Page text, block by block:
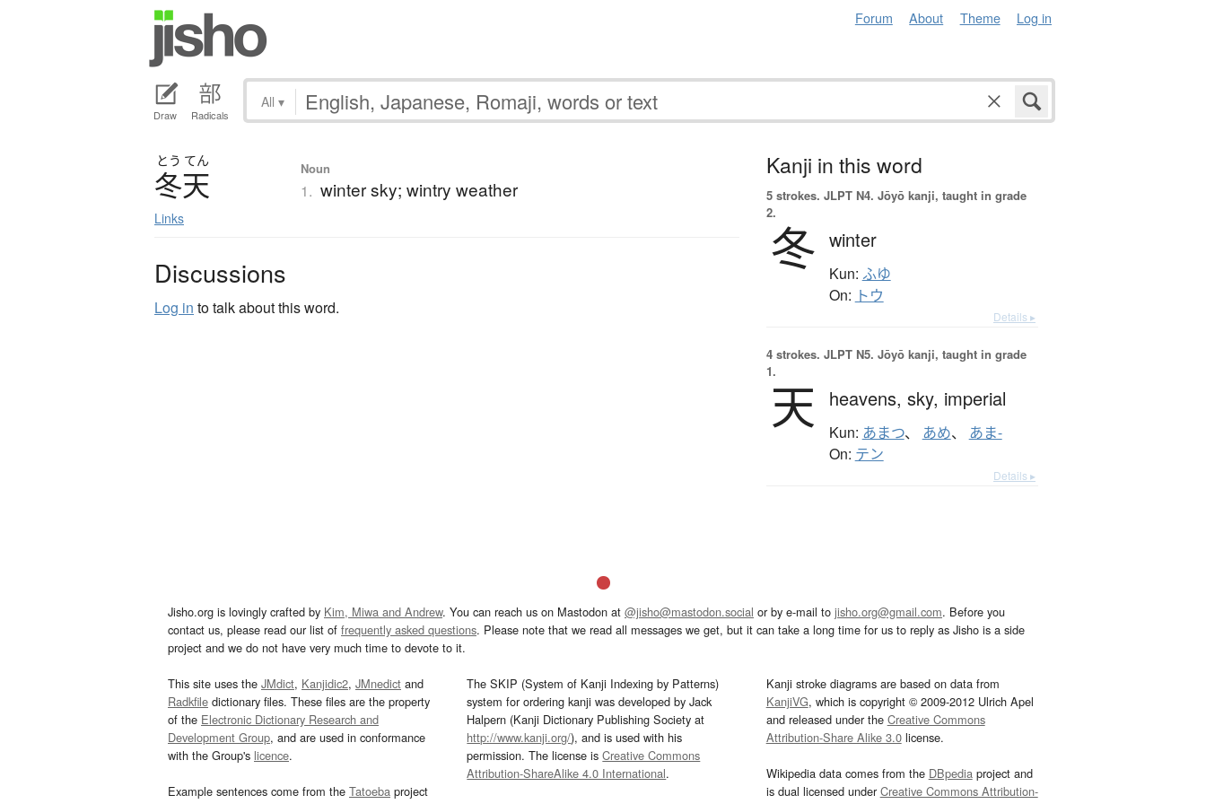
Forum About Theme Log in
Draw Radicals
All ▾
とう てん
冬天
Links
Noun
1. winter sky; wintry weather
Discussions
Log in to talk about this word.
Kanji in this word
5 strokes. JLPT N4. Jōyō kanji, taught in grade
2.
冬 winter
Kun: ふゆ
On: トウ
Details ▸
4 strokes. JLPT N5. Jōyō kanji, taught in grade
1.
天 heavens, sky, imperial
Kun: あまつ、 あめ、 あま-
On: テン
Details ▸
Jisho.org is lovingly crafted by Kim, Miwa and Andrew. You can reach us on Mastodon at @jisho@mastodon.social or by e-mail to jisho.org@gmail.com. Before you
contact us, please read our list of frequently asked questions. Please note that we read all messages we get, but it can take a long time for us to reply as Jisho is a side
project and we do not have very much time to devote to it.
This site uses the JMdict, Kanjidic2, JMnedict and
Radkfile dictionary files. These files are the property
of the Electronic Dictionary Research and
Development Group, and are used in conformance
with the Group's licence.
Example sentences come from the Tatoeba project
The SKIP (System of Kanji Indexing by Patterns)
system for ordering kanji was developed by Jack
Halpern (Kanji Dictionary Publishing Society at
http://www.kanji.org/), and is used with his
permission. The license isCreative Commons
Attribution-ShareAlike 4.0 International.
Kanji stroke diagrams are based on data from
KanjiVG, which is copyright © 2009-2012 Ulrich Apel
and released under the Creative Commons
Attribution-Share Alike 3.0license.
Wikipedia data comes from the DBpediaproject and
is dual licensed underCreative Commons Attribution-